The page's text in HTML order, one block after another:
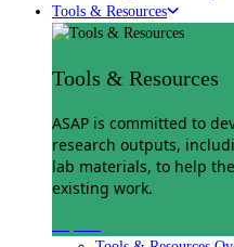
Tools & Resources
Tools & Resources
ASAP is committed to
research outputs,
lab materials, to help
existing work.